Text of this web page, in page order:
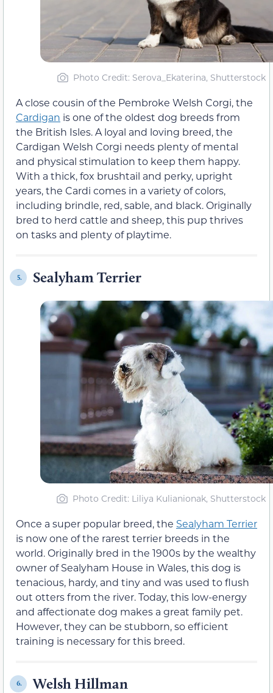
Photo Credit: Serova_Ekaterina, Shutterstock
A close cousin of the Pembroke Welsh Corgi, the
Cardigan is one of the oldest dog breeds from
the British Isles. A loyal and loving breed, the
Cardigan Welsh Corgi needs plenty of mental
and physical stimulation to keep them happy.
With a thick, fox brushtail and perky, upright
years, the Cardi comes in a variety of colors,
including brindle, red, sable, and black. Originally
bred to herd cattle and sheep, this pup thrives
on tasks and plenty of playtime.
5. Sealyham Terrier
Photo Credit: Liliya Kulianionak, Shutterstock
Once a super popular breed, the Sealyham Terrier
is now one of the rarest terrier breeds in the
world. Originally bred in the 1900s by the wealthy
owner of Sealyham House in Wales, this dog is
tenacious, hardy, and tiny and was used to flush
out otters from the river. Today, this low-energy
and affectionate dog makes a great family pet.
However, they can be stubborn, so efficient
training is necessary for this breed.
6. Welsh Hillman